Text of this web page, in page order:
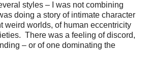
styles – I was not combining
doing a story of intimate character
weird worlds, of human eccentricity
There was a feeling of discord,
– or of one dominating the